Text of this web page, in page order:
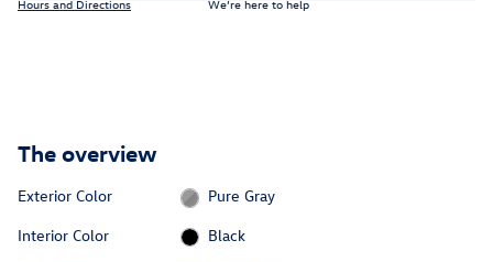
Hours and Directions We’re here to help
The overview
Exterior Color
Pure Gray
Interior Color
Black